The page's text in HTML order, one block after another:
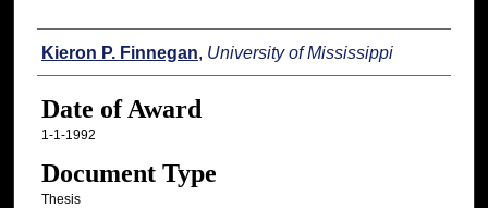
Author
Kieron P. Finnegan, University of Mississippi
Date of Award
1-1-1992
Document Type
Thesis